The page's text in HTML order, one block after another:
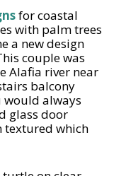
for coastal
with palm trees
a new design
couple was
Alafia river near
balcony
would always
glass door
textured which